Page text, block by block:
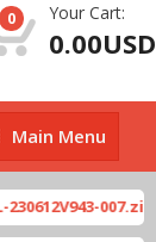
0 Your Cart:
0.00USD
Main Menu
007.zip